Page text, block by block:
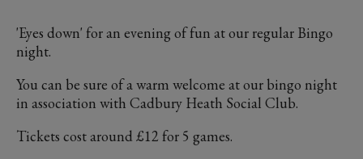
'Eyes down' for an evening of fun at our regular Bingo
night.
You can be sure of a warm welcome at our bingo night
in association with Cadbury Heath Social Club.
Tickets cost around £12 for 5 games.